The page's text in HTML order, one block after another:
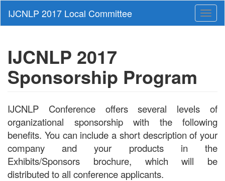
IJCNLP 2017
Sponsorship Program
IJCNLP Conference offers several levels of
organizational sponsorship with the following
benefits. You can include a short description of your
company and your products in the
Exhibits/Sponsors brochure, which will be
distributed to all conference applicants.